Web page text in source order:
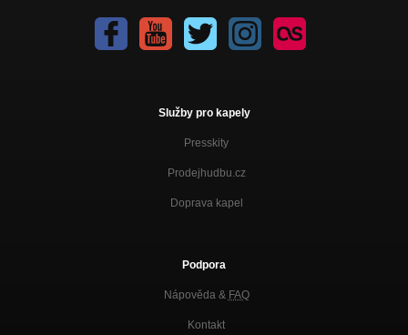
Služby pro kapely
Presskity
Prodejhudbu.cz
Doprava kapel
Podpora
Nápověda & FAQ
Kontakt